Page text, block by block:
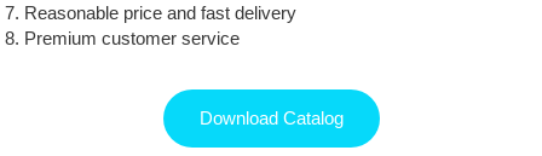
Reasonable price and fast delivery
Premium customer service
Download Catalog